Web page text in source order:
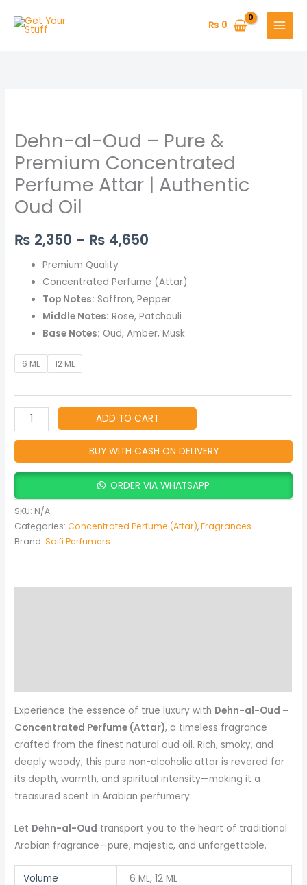
₨ 0
Dehn-al-Oud – Pure &
Premium Concentrated
Perfume Attar | Authentic
Oud Oil
₨ 2,350 – ₨ 4,650
range:
₨ 2,350
through
Premium Quality
Concentrated Perfume (Attar)
Top Notes: Saffron, Pepper
Middle Notes: Rose, Patchouli
Base Notes: Oud, Amber, Musk
6 ML 12 ML
Oud
–
Pure
&
Premium
Perfume
ADD TO CART
BUY WITH CASH ON DELIVERY
ORDER VIA WHATSAPP
SKU: N/A
Categories:Concentrated Perfume (Attar),Fragrances
Brand:Saifi Perfumers
Experience the essence of true luxury with Dehn-al-Oud –
Concentrated Perfume (Attar), a timeless fragrance
crafted from the finest natural oud oil. Rich, smoky, and
deeply woody, this pure non-alcoholic attar is revered for
its depth, warmth, and spiritual intensity—making it a
treasured scent in Arabian perfumery.
Let Dehn-al-Oud transport you to the heart of traditional
Arabian fragrance—pure, majestic, and unforgettable.
Volume 6 ML, 12 ML